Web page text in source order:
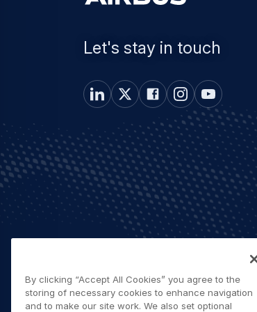
Let's stay in touch
By clicking “Accept All Cookies” you agree to the
storing of necessary cookies to enhance navigation
and to make our site work. We also set optional